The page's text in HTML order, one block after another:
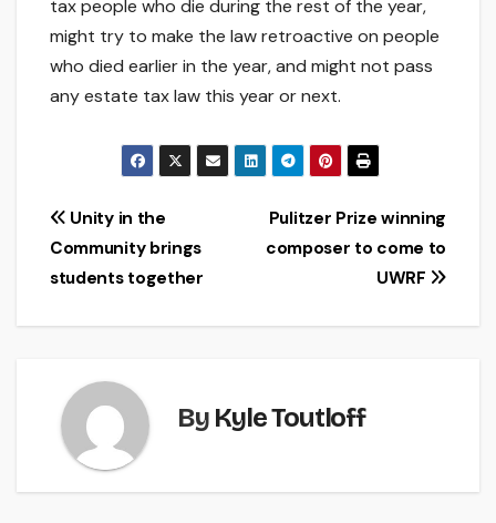
tax people who die during the rest of the year,
might try to make the law retroactive on people
who died earlier in the year, and might not pass
any estate tax law this year or next.
Post
navigation
Pulitzer Prize winning
composer to come to
UWRF
Unity in the
Community brings
students together
By Kyle Toutloff